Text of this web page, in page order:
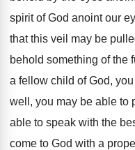
spirit of God anoint our
that this veil may be
behold something of the
a fellow child of God,
well, you may be able to
able to speak with the
come to God with a